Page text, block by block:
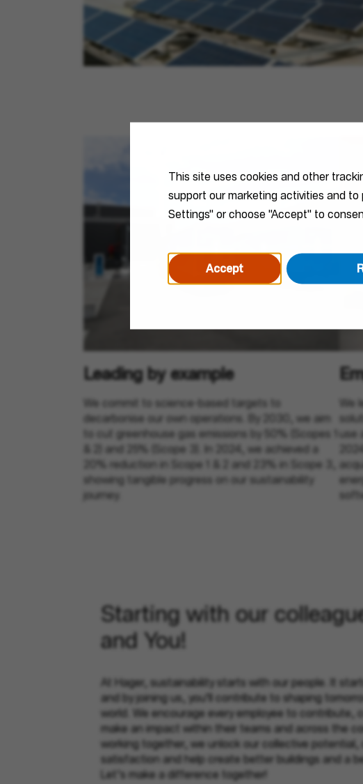
This site uses cookies and other
support our marketing activities and
Settings" or choose "Accept" to
Accept
Leading by example
We commit to science-based targets to
decarbonise our own operations. By 2030, we aim
to cut greenhouse gas emissions by 50% (Scopes 1
& 2) and 25% (Scope 3). In 2024, we achieved a
20% reduction in Scope 1 & 2 and 23% in Scope 3,
showing tangible progress on our sustainability
journey.
We
Starting with our
and You!
At Hager, sustainability starts with our people. It
and by joining us, you’ll contribute to shaping
world. We encourage every employee to contribute,
make an impact within their teams and across the
working together, we unlock our collective potential,
satisfaction and help create better buildings and a
Let’s make a difference together!